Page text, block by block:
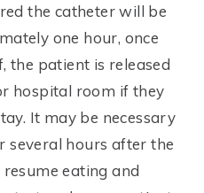
the catheter will be
one hour, once
the patient is released
hospital room if they
It may be necessary
several hours after the
eating and